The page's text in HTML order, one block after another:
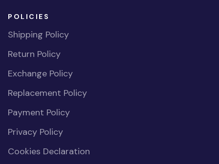
POLICIES
Shipping Policy
Return Policy
Exchange Policy
Replacement Policy
Payment Policy
Privacy Policy
Cookies Declaration